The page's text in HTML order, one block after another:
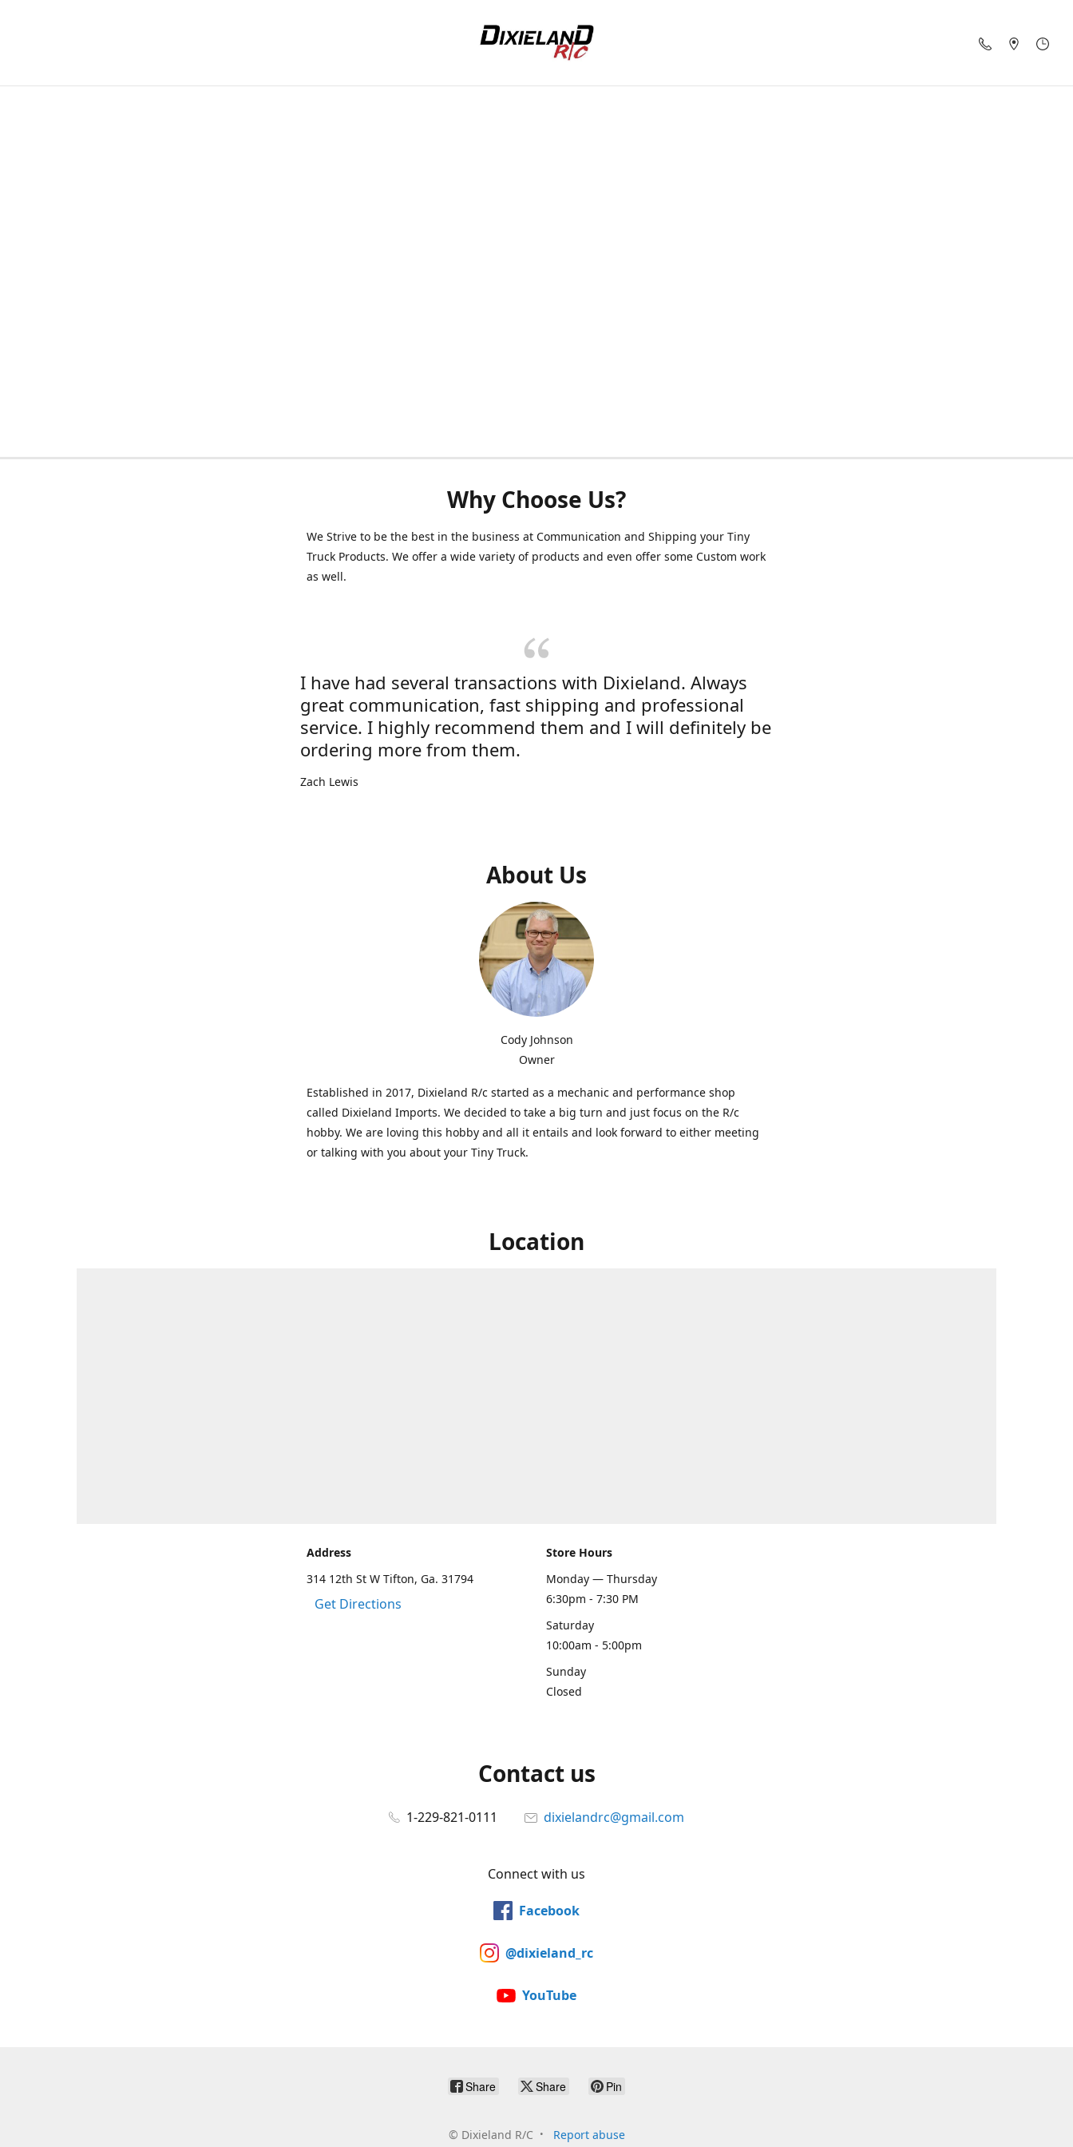
Why Choose Us?
We Strive to be the best in the business at Communication and Shipping your Tiny
Truck Products. We offer a wide variety of products and even offer some Custom work
as well.
I have had several transactions with Dixieland. Always
great communication, fast shipping and professional
service. I highly recommend them and I will definitely be
ordering more from them.
Zach Lewis
About Us
Cody Johnson
Owner
Established in 2017, Dixieland R/c started as a mechanic and performance shop
called Dixieland Imports. We decided to take a big turn and just focus on the R/c
hobby. We are loving this hobby and all it entails and look forward to either meeting
or talking with you about your Tiny Truck.
Location
Address
314 12th St W Tifton, Ga. 31794
Get Directions
Store Hours
Monday — Thursday
6:30pm - 7:30 PM
Saturday
10:00am - 5:00pm
Sunday
Closed
Contact us
1-229-821-0111 dixielandrc@gmail.com
Connect with us
Facebook
@dixieland_rc
YouTube
Share Share Pin
© Dixieland R/C Report abuse